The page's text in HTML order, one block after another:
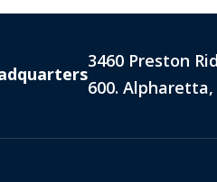
3460 Preston
600. Alpharetta,